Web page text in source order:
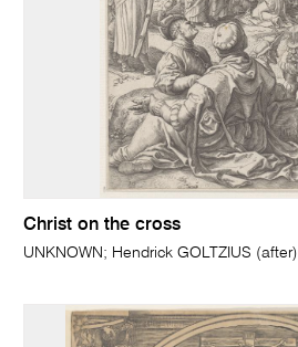
Christ on the cross
UNKNOWN; Hendrick GOLTZIUS (after)